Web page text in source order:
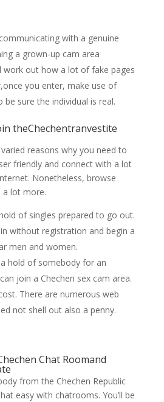
with a genuine
a grown-up cam area
work out how a lot of fake pages
you enter, make use of
sure the individual is real.
theChechentranvestite
reasons why you need to
friendly and connect with a lot
Nonetheless, browse
a lot more.
of singles prepared to go out.
without registration and begin a
men and women.
hold of somebody for an
join a Chechen sex cam area.
There are numerous web
not shell out also a penny.
Chat Roomand
from the Chechen Republic
easy with chatrooms. You’ll be